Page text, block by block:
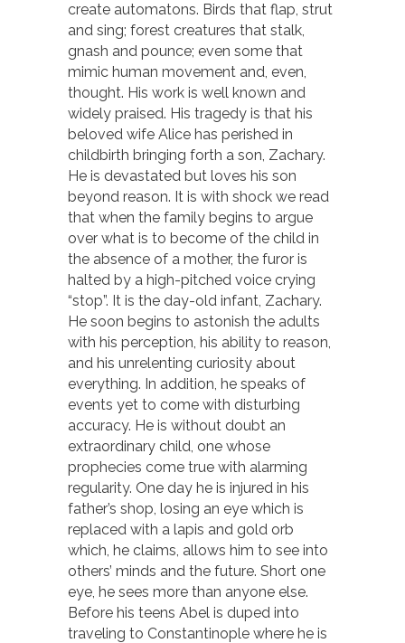
create automatons. Birds that flap, strut
and sing; forest creatures that stalk,
gnash and pounce; even some that
mimic human movement and, even,
thought. His work is well known and
widely praised. His tragedy is that his
beloved wife Alice has perished in
childbirth bringing forth a son, Zachary.
He is devastated but loves his son
beyond reason. It is with shock we read
that when the family begins to argue
over what is to become of the child in
the absence of a mother, the furor is
halted by a high-pitched voice crying
“stop”. It is the day-old infant, Zachary.
He soon begins to astonish the adults
with his perception, his ability to reason,
and his unrelenting curiosity about
everything. In addition, he speaks of
events yet to come with disturbing
accuracy. He is without doubt an
extraordinary child, one whose
prophecies come true with alarming
regularity. One day he is injured in his
father’s shop, losing an eye which is
replaced with a lapis and gold orb
which, he claims, allows him to see into
others’ minds and the future. Short one
eye, he sees more than anyone else.
Before his teens Abel is duped into
traveling to Constantinople where he is